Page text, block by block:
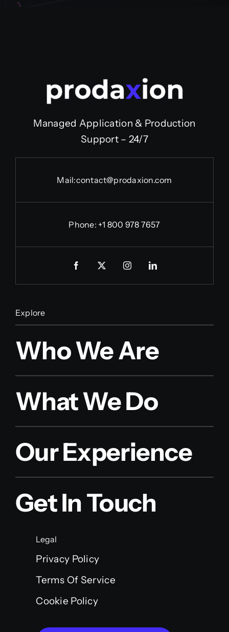
Managed Application & Production
Support – 24/7
Mail:contact@prodaxion.com
Phone: +1 800 978 7657
Explore
Who We Are
What We Do
Our Experience
Get In Touch
Legal
Privacy Policy
Terms Of Service
Cookie Policy